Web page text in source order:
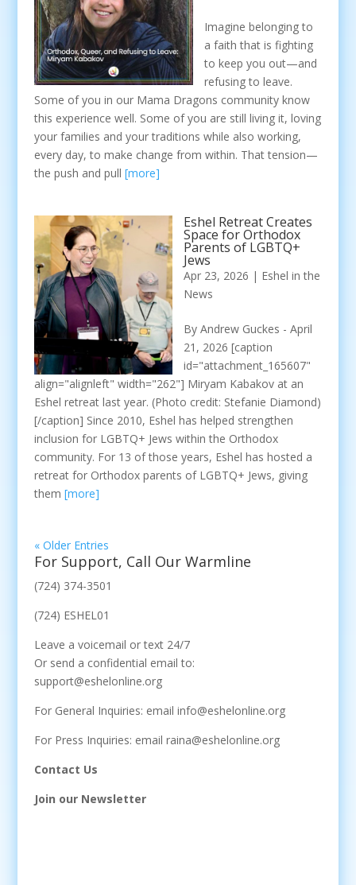
Imagine belonging to
a faith that is fighting
to keep you out—and
refusing to leave.
Some of you in our Mama Dragons community know
this experience well. Some of you are still living it, loving
your families and your traditions while also working,
every day, to make change from within. That tension—
the push and pull [more]
Eshel Retreat Creates
Space for Orthodox
Parents of LGBTQ+
Jews
Apr 23, 2026 | Eshel in the
News
By Andrew Guckes - April
21, 2026 [caption
id="attachment_165607"
align="alignleft" width="262"] Miryam Kabakov at an
Eshel retreat last year. (Photo credit: Stefanie Diamond)
[/caption] Since 2010, Eshel has helped strengthen
inclusion for LGBTQ+ Jews within the Orthodox
community. For 13 of those years, Eshel has hosted a
retreat for Orthodox parents of LGBTQ+ Jews, giving
them [more]
« Older Entries
For Support, Call Our Warmline
(724) 374-3501
(724) ESHEL01
Leave a voicemail or text 24/7
Or send a confidential email to:
support@eshelonline.org
For General Inquiries: email info@eshelonline.org
For Press Inquiries: email raina@eshelonline.org
Contact Us
Join our Newsletter